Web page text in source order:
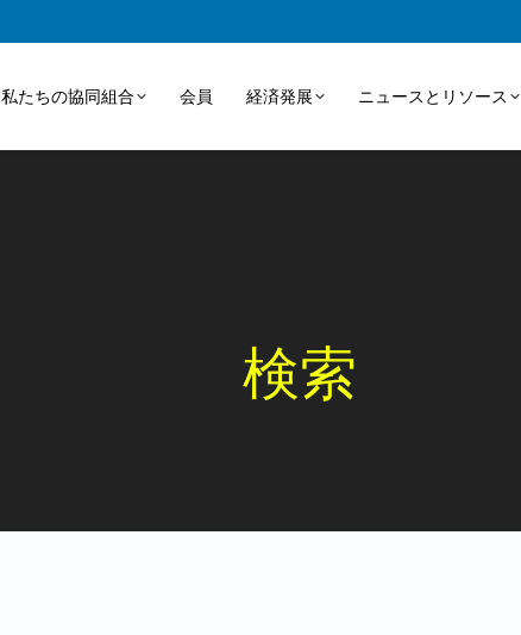
私たちの協同組合 会員 経済発展 ニュースとリソース
検索